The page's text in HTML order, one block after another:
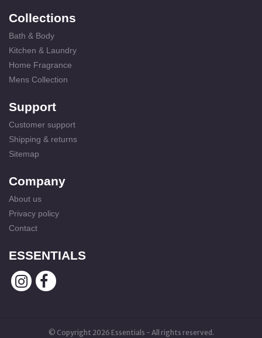
Collections
Bath & Body
Kitchen & Laundry
Home Fragrance
Mens Collection
Support
Customer support
Shipping & returns
Sitemap
Company
About us
Privacy policy
Contact
ESSENTIALS
© Copyright 2026 Essentials - All rights reserved.